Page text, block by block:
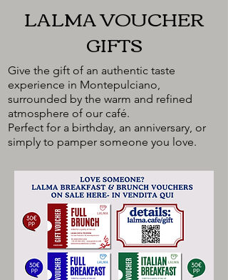
LALMA VOUCHER
GIFTS
Give the gift of an authentic taste
experience in Montepulciano,
surrounded by the warm and refined
atmosphere of our café.
Perfect for a birthday, an anniversary, or
simply to pamper someone you love.